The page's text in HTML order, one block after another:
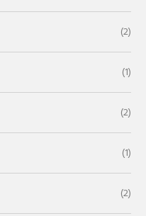
(2)
(1)
(2)
(1)
(2)